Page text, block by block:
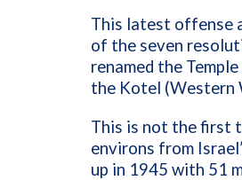
This latest offense
of the seven
renamed the
the Kotel (Western
This is not the first
environs from
up in 1945 with 51